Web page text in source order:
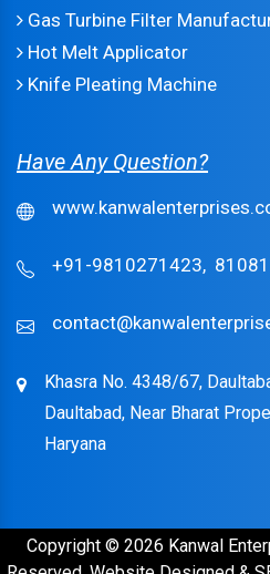
Gas Turbine Filter
Hot Melt Applicator
Knife Pleating Machine
Have Any Question?
+91-9810271423,
Khasra No. 4348/67,
Daultabad, Near Bharat
Haryana
Copyright © 2026 Kanwal